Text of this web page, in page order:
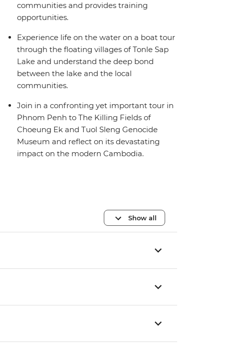
communities and provides training
opportunities.
Experience life on the water on a boat tour
through the floating villages of Tonle Sap
Lake and understand the deep bond
between the lake and the local
communities.
Join in a confronting yet important tour in
Phnom Penh to The Killing Fields of
Choeung Ek and Tuol Sleng Genocide
Museum and reflect on its devastating
impact on the modern Cambodia.
Show all